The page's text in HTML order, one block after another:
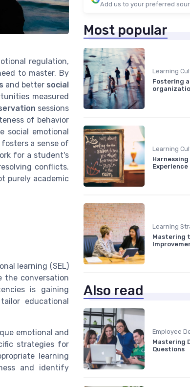
regulation,
to master. By
and better social
measured
sessions
of behavior
social emotional
a sense of
for a student's
conflicts.
purely academic
learning (SEL)
the conversation
is gaining
educational
emotional and
strategies for
learning
and identify
Add us to your preferred
Most popular
Learning
Fostering
Learning
Learning
Mastering
Also read
Mastering
Questions